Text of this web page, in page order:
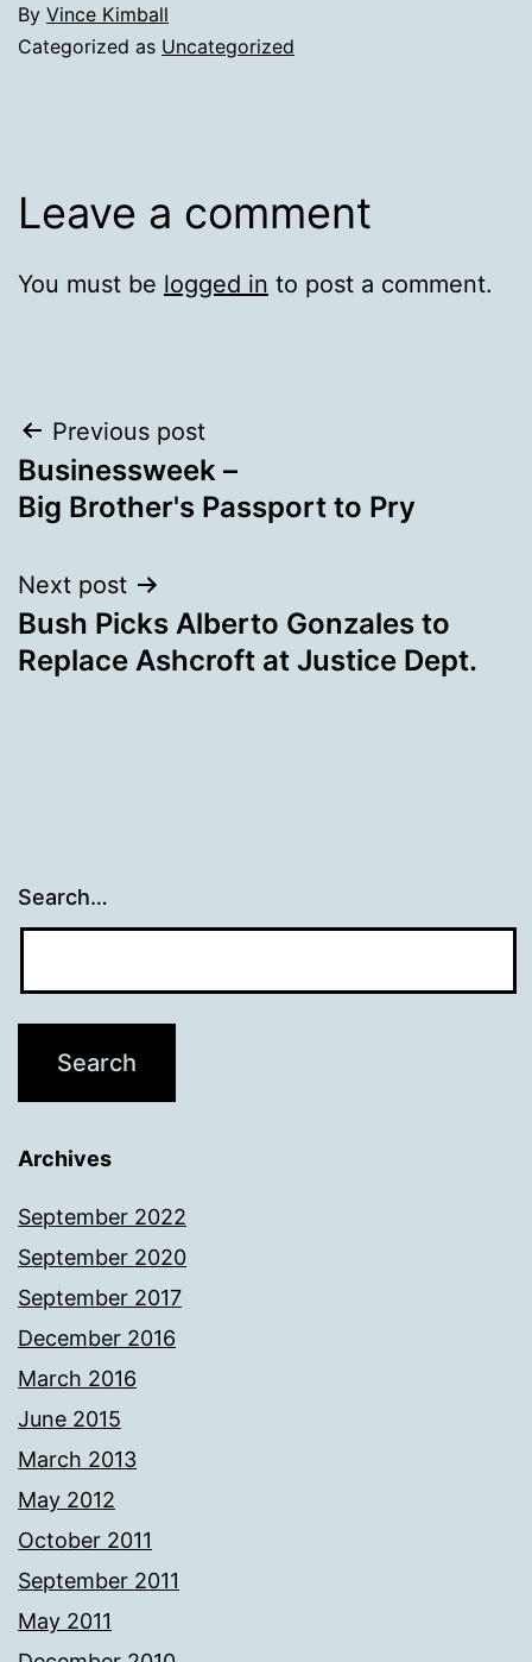
By Vince Kimball
Categorized as Uncategorized
Leave a comment
You must be logged in to post a comment.
Post
navigation
Previous post
Businessweek –
Big Brother's Passport to Pry
Next post
Bush Picks Alberto Gonzales to
Replace Ashcroft at Justice Dept.
Search…
Archives
September 2022
September 2020
September 2017
December 2016
March 2016
June 2015
March 2013
May 2012
October 2011
September 2011
May 2011